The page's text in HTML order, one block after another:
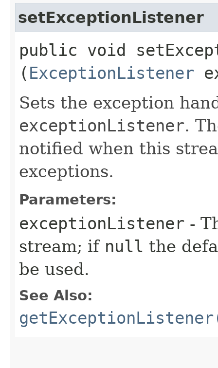
setExceptionListener
public void
( ExceptionListener
Sets the exception
exceptionListener.
notified when this
exceptions.
Parameters:
exceptionListener -
stream; if null the
be used.
See Also: